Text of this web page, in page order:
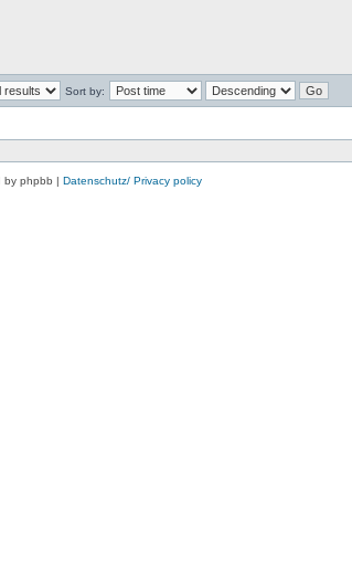
Sort by:
by phpbb | Datenschutz/ Privacy policy